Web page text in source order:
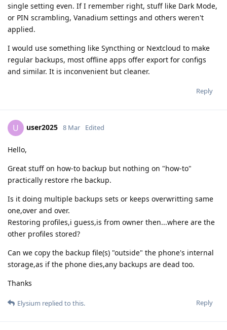
single setting even. If I remember right, stuff like Dark Mode,
or PIN scrambling, Vanadium settings and others weren't
applied.
I would use something like Syncthing or Nextcloud to make
regular backups, most offline apps offer export for configs
and similar. It is inconvenient but cleaner.
Reply
U user2025 8 Mar Edited
Hello,
Great stuff on how-to backup but nothing on "how-to"
practically restore rhe backup.
Is it doing multiple backups sets or keeps overwritting same
one,over and over.
Restoring profiles,i guess,is from owner then...where are the
other profiles stored?
Can we copy the backup file(s) "outside" the phone's internal
storage,as if the phone dies,any backups are dead too.
Thanks
Reply
Elysium replied to this.